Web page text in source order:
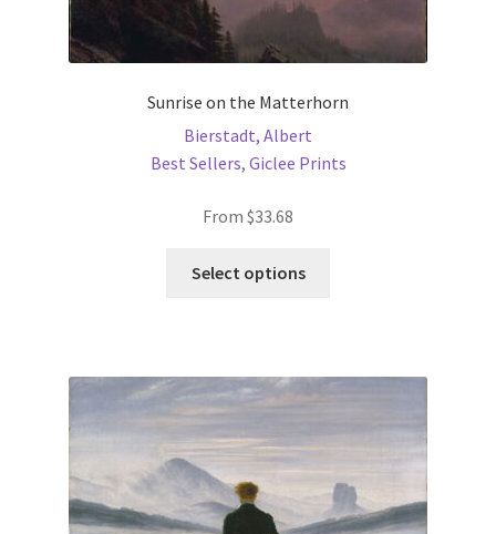
Sunrise on the Matterhorn
Bierstadt, Albert
Best Sellers, Giclee Prints
From $33.68
Select options
variants.
options
be
chosen